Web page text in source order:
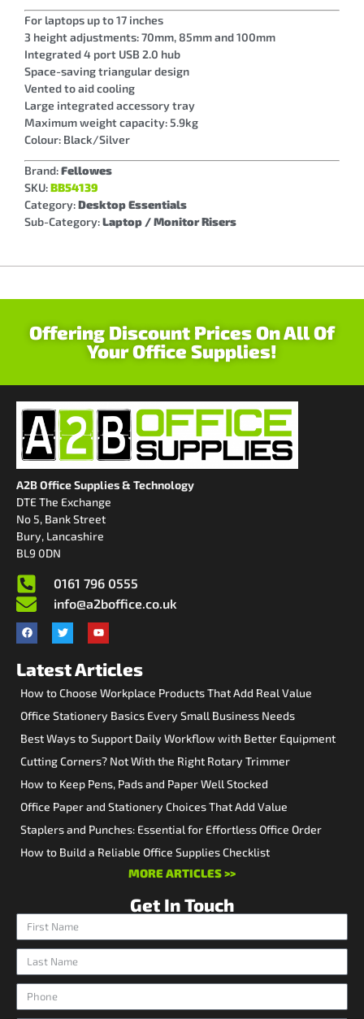
For laptops up to 17 inches
3 height adjustments: 70mm, 85mm and 100mm
Integrated 4 port USB 2.0 hub
Space-saving triangular design
Vented to aid cooling
Large integrated accessory tray
Maximum weight capacity: 5.9kg
Colour: Black/Silver
Brand:Fellowes
SKU:BB54139
Category:Desktop Essentials
Sub-Category:Laptop / Monitor Risers
Offering Discount Prices On All Of
Your Office Supplies!
A2B Office Supplies & Technology
DTE The Exchange
No 5, Bank Street
Bury, Lancashire
BL9 0DN
0161 796 0555
info@a2boffice.co.uk
Latest Articles
How to Choose Workplace Products That Add Real Value
Office Stationery Basics Every Small Business Needs
Best Ways to Support Daily Workflow with Better Equipment
Cutting Corners? Not With the Right Rotary Trimmer
How to Keep Pens, Pads and Paper Well Stocked
Office Paper and Stationery Choices That Add Value
Staplers and Punches: Essential for Effortless Office Order
How to Build a Reliable Office Supplies Checklist
MORE ARTICLES >>
Get In Touch